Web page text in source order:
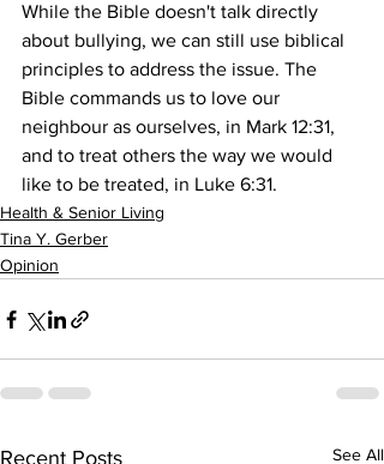
While the Bible doesn't talk directly
about bullying, we can still use biblical
principles to address the issue. The
Bible commands us to love our
neighbour as ourselves, in Mark 12:31,
and to treat others the way we would
like to be treated, in Luke 6:31.
Health & Senior Living
Tina Y. Gerber
Opinion
Recent Posts See All